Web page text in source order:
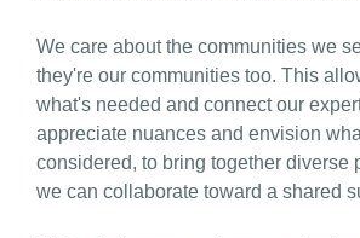
We care about the communities we
they're our communities too. This
what's needed and connect our
appreciate nuances and envision
considered, to bring together diverse
we can collaborate toward a shared